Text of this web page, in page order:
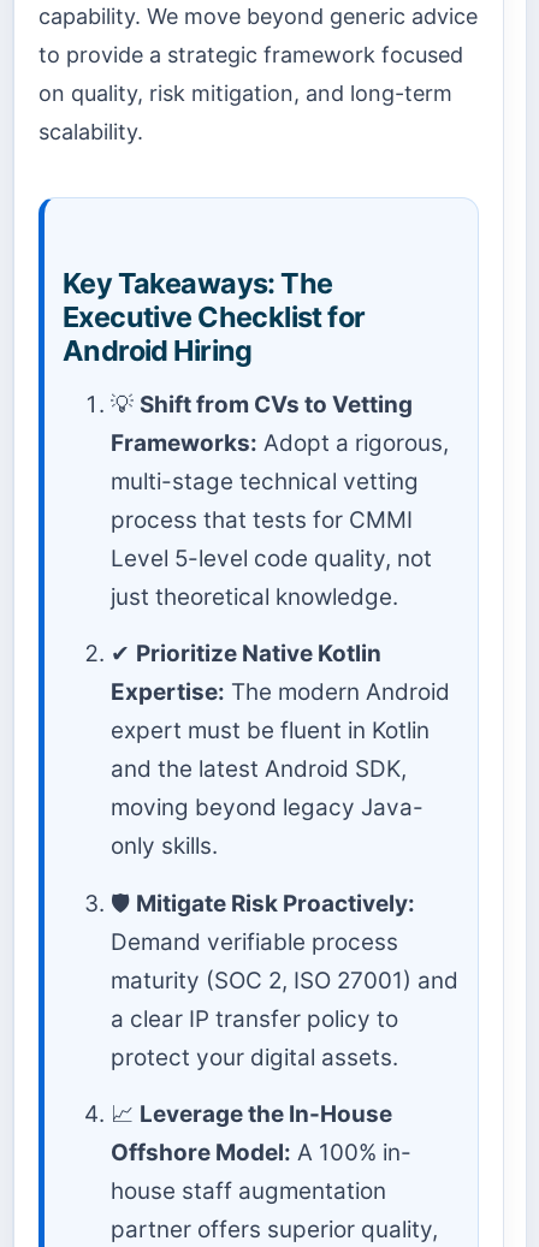
capability. We move beyond generic advice
to provide a strategic framework focused
on quality, risk mitigation, and long-term
scalability.
Key Takeaways: The
Executive Checklist for
Android Hiring
💡 Shift from CVs to Vetting
Frameworks: Adopt a rigorous,
multi-stage technical vetting
process that tests for CMMI
Level 5-level code quality, not
just theoretical knowledge.
✔ Prioritize Native Kotlin
Expertise: The modern Android
expert must be fluent in Kotlin
and the latest Android SDK,
moving beyond legacy Java-
only skills.
🛡️ Mitigate Risk Proactively:
Demand verifiable process
maturity (SOC 2, ISO 27001) and
a clear IP transfer policy to
protect your digital assets.
📈 Leverage the In-House
Offshore Model: A 100% in-
house staff augmentation
partner offers superior quality,